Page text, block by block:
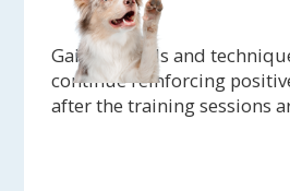
Gain the tools and
continue reinforcing
after the training sessions